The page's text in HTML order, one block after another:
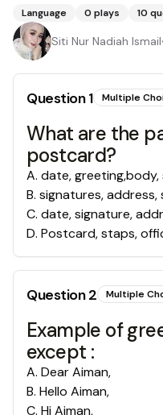
Language 0 plays 10
Siti Nur Nadiah Ismail
Question1 Multiple
What are the
postcard?
A. date,
B. signatures,
C. date, signature,
D. Postcard, staps,
Question2 Multiple
Example of
except :
A. Dear Aiman,
B. Hello Aiman,
C. Hi Aiman,